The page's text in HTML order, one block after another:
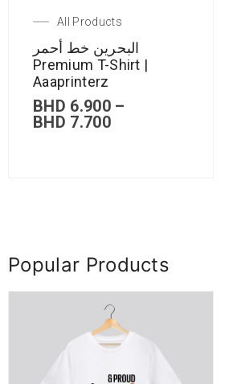
All Products
البحرين خط أحمر
Premium T-Shirt |
Aaaprinterz
BHD 6.900 –
BHD 7.700
Popular Products